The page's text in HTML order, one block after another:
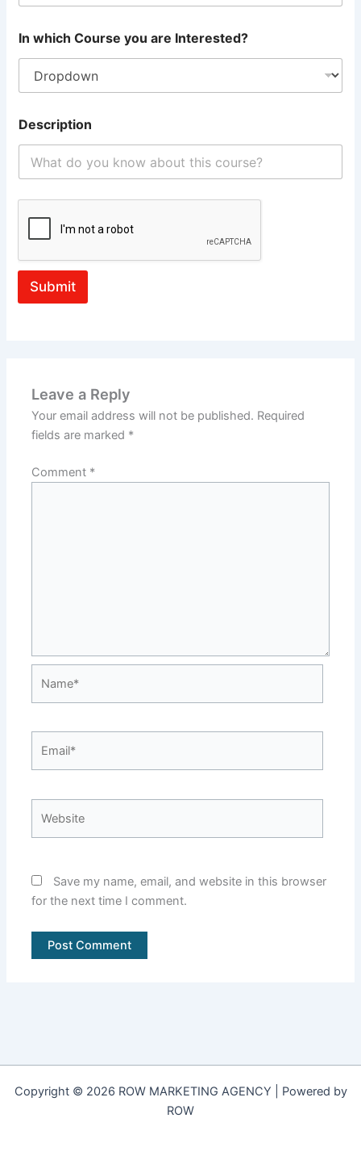
In which Course you are Interested?
Description
Submit
Leave a Reply
Your email address will not be published. Required
fields are marked *
Comment *
Save my name, email, and website in this browser
for the next time I comment.
Copyright © 2026 ROW MARKETING AGENCY | Powered by
ROW